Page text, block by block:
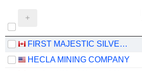
FIRST MAJESTIC SILVER CORP.
HECLA MINING COMPANY